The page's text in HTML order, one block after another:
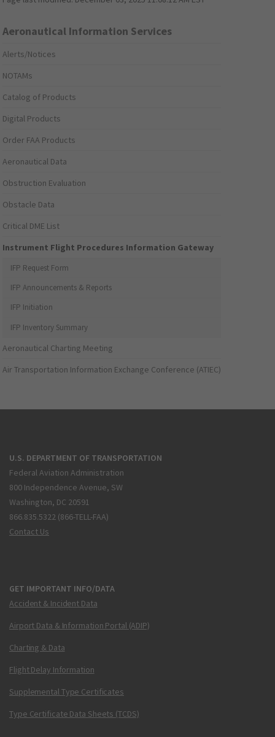
Aeronautical Information Services
Alerts/Notices
NOTAMs
Catalog of Products
Digital Products
Order FAA Products
Aeronautical Data
Obstruction Evaluation
Obstacle Data
Critical DME List
Instrument Flight Procedures Information Gateway
IFP Request Form
IFP Announcements & Reports
IFP Initiation
IFP Inventory Summary
Aeronautical Charting Meeting
Air Transportation Information Exchange Conference (ATIEC)
U.S. DEPARTMENT OF TRANSPORTATION
Federal Aviation Administration
800 Independence Avenue, SW
Washington, DC 20591
866.835.5322 (866-TELL-FAA)
Contact Us
GET IMPORTANT INFO/DATA
Accident & Incident Data
Airport Data & Information Portal (ADIP)
Charting & Data
Flight Delay Information
Supplemental Type Certificates
Type Certificate Data Sheets (TCDS)